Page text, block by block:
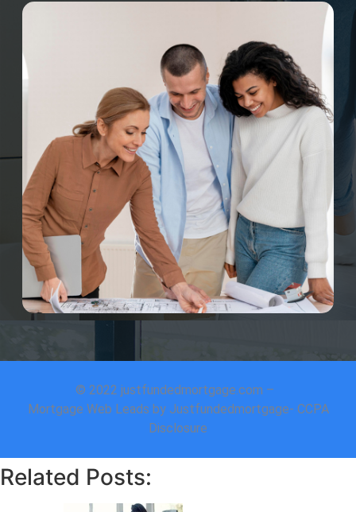
© 2022 justfundedmortgage.com –
Mortgage Web Leads by Justfundedmortgage- CCPA
Disclosure
Related Posts: